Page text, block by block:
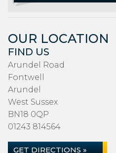
OUR LOCATION
FIND US
Arundel Road
Fontwell
Arundel
West Sussex
BN18 0QP
01243 814564
GET DIRECTIONS »